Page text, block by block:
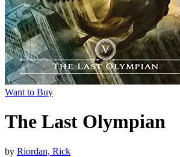
Want to Buy
The Last Olympian
by Riordan, Rick